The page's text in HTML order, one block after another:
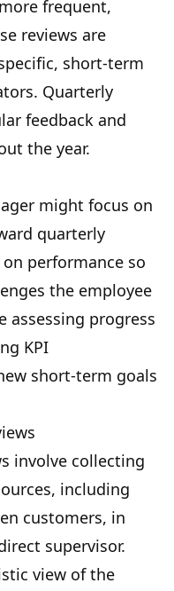
frequent,
reviews are
short-term
Quarterly
feedback and
the year.
might focus on
quarterly
performance so
the employee
assessing progress
KPI
short-term goals
involve collecting
including
customers, in
supervisor.
view of the